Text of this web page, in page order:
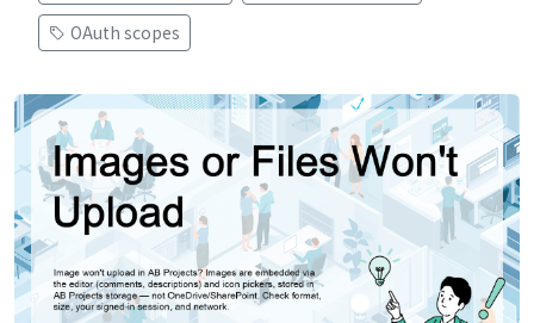
OAuth scopes